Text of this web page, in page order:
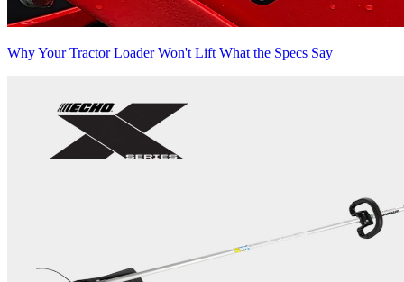
Why Your Tractor Loader Won't Lift What the Specs Say